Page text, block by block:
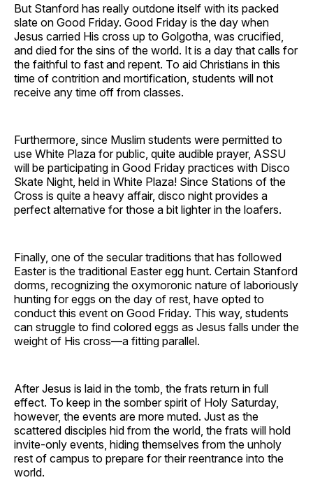
But Stanford has really outdone itself with its packed
slate on Good Friday. Good Friday is the day when
Jesus carried His cross up to Golgotha, was crucified,
and died for the sins of the world. It is a day that calls for
the faithful to fast and repent. To aid Christians in this
time of contrition and mortification, students will not
receive any time off from classes.
Furthermore, since Muslim students were permitted to
use White Plaza for public, quite audible prayer, ASSU
will be participating in Good Friday practices with Disco
Skate Night, held in White Plaza! Since Stations of the
Cross is quite a heavy affair, disco night provides a
perfect alternative for those a bit lighter in the loafers.
Finally, one of the secular traditions that has followed
Easter is the traditional Easter egg hunt. Certain Stanford
dorms, recognizing the oxymoronic nature of laboriously
hunting for eggs on the day of rest, have opted to
conduct this event on Good Friday. This way, students
can struggle to find colored eggs as Jesus falls under the
weight of His cross—a fitting parallel.
After Jesus is laid in the tomb, the frats return in full
effect. To keep in the somber spirit of Holy Saturday,
however, the events are more muted. Just as the
scattered disciples hid from the world, the frats will hold
invite-only events, hiding themselves from the unholy
rest of campus to prepare for their reentrance into the
world.